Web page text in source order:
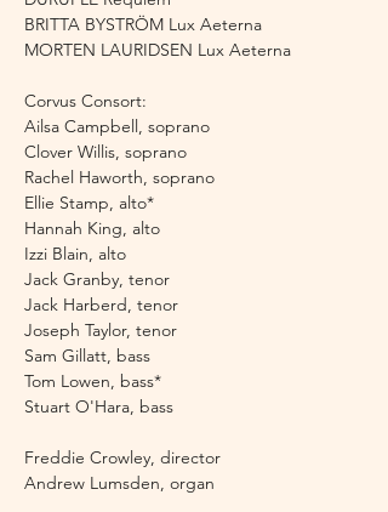
BRITTA BYSTRÖM Lux Aeterna
MORTEN LAURIDSEN Lux Aeterna
Corvus Consort:
Ailsa Campbell, soprano
Clover Willis, soprano
Rachel Haworth, soprano
Ellie Stamp, alto*
Hannah King, alto
Izzi Blain, alto
Jack Granby, tenor
Jack Harberd, tenor
Joseph Taylor, tenor
Sam Gillatt, bass
Tom Lowen, bass*
Stuart O'Hara, bass
Freddie Crowley, director
Andrew Lumsden, organ